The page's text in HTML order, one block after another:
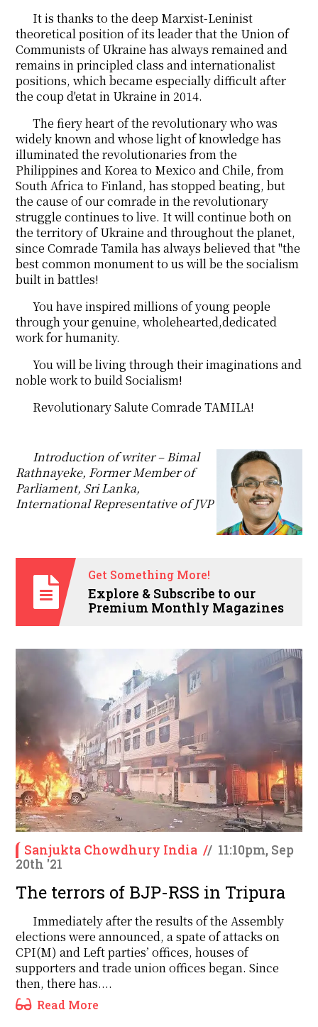
It is thanks to the deep Marxist-Leninist
theoretical position of its leader that the Union of
Communists of Ukraine has always remained and
remains in principled class and internationalist
positions, which became especially difficult after
the coup d'etat in Ukraine in 2014.
The fiery heart of the revolutionary who was
widely known and whose light of knowledge has
illuminated the revolutionaries from the
Philippines and Korea to Mexico and Chile, from
South Africa to Finland, has stopped beating, but
the cause of our comrade in the revolutionary
struggle continues to live. It will continue both on
the territory of Ukraine and throughout the planet,
since Comrade Tamila has always believed that "the
best common monument to us will be the socialism
built in battles!
You have inspired millions of young people
through your genuine, wholehearted,dedicated
work for humanity.
You will be living through their imaginations and
noble work to build Socialism!
Revolutionary Salute Comrade TAMILA!
Introduction of writer – Bimal
Rathnayeke, Former Member of
Parliament, Sri Lanka,
International Representative of JVP
Get Something More!
Explore & Subscribe to our
Premium Monthly Magazines
Sanjukta Chowdhury India // 11:10pm, Sep
20th '21
The terrors of BJP-RSS in Tripura
Immediately after the results of the Assembly
elections were announced, a spate of attacks on
CPI(M) and Left parties’ offices, houses of
supporters and trade union offices began. Since
then, there has....
Read More